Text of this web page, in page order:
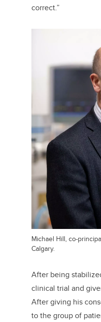
correct.”
Michael Hill, co-
Calgary.
After being
clinical trial and
After giving his
to the group of